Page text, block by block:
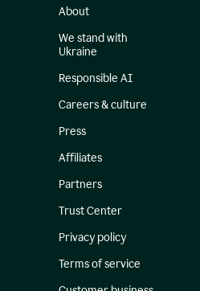
About
We stand with
Ukraine
Responsible AI
Careers & culture
Press
Affiliates
Partners
Trust Center
Privacy policy
Terms of service